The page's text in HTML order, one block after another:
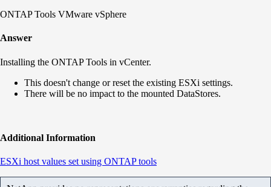
ONTAP Tools VMware vSphere
Answer
Installing the ONTAP Tools in vCenter.
This doesn't change or reset the existing ESXi settings.
There will be no impact to the mounted DataStores.
Additional Information
ESXi host values set using ONTAP tools